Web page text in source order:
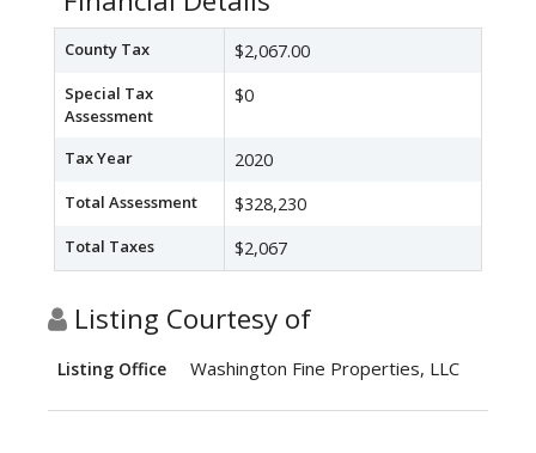
County Tax $2,067.00
Special Tax
Assessment
$0
Tax Year 2020
Total Assessment $328,230
Total Taxes $2,067
Listing Courtesy of
Listing Office Washington Fine Properties, LLC